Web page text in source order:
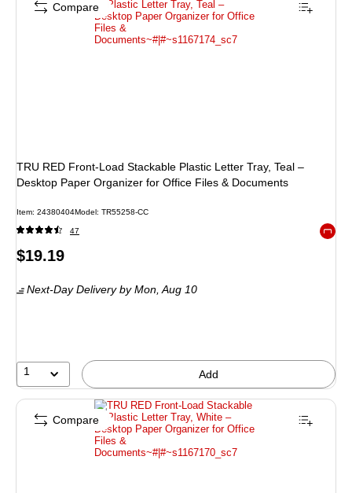
TRU RED Front‑Load Stackable Plastic Letter Tray, Teal –
Desktop Paper Organizer for Office Files & Documents
Item: 24380404Model: TR55258-CC
47
Price
$19.19
Next-Day Deliveryby Mon, Aug 10
1 Add
Compare
Compare